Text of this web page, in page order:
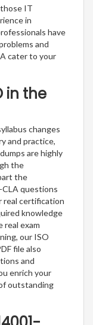
IT
in
have
and
cater to your
in the
changes
and practice,
are highly
the
the
questions
real certification
knowledge
exam
our ISO
file also
and
enrich your
outstanding